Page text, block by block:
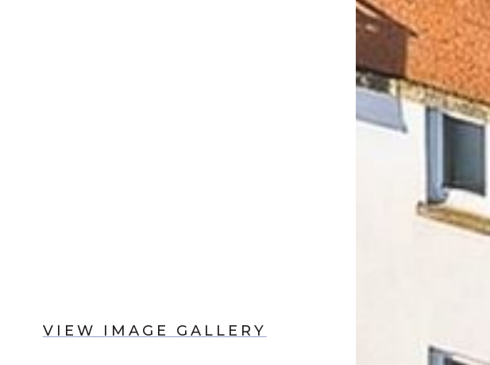
VIEW IMAGE GALLERY